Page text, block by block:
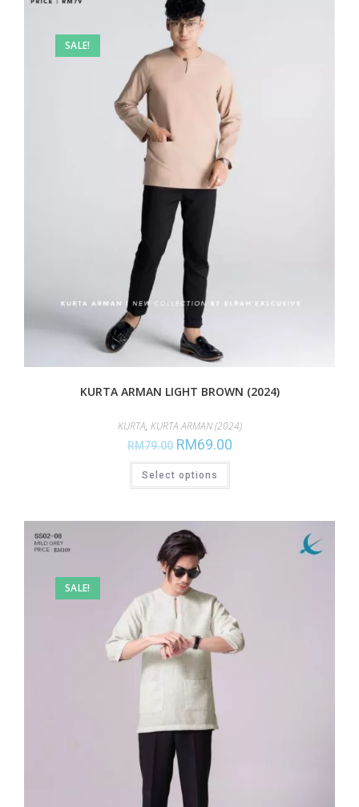
SALE!
KURTA ARMAN LIGHT BROWN (2024)
KURTA, KURTA ARMAN (2024)
RM79.00 RM69.00
Select options
SALE!